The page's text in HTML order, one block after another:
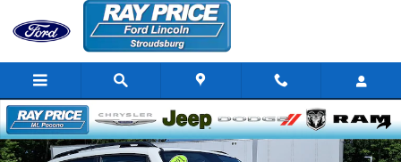
Skip to main content
Share
Certified 2021 Jeep Renegade Latitude SUV Photo 1 of 32